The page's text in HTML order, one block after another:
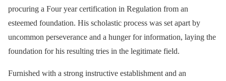
procuring a Four year certification in Regulation from an
esteemed foundation. His scholastic process was set apart by
uncommon perseverance and a hunger for information, laying the
foundation for his resulting tries in the legitimate field.
Furnished with a strong instructive establishment and an